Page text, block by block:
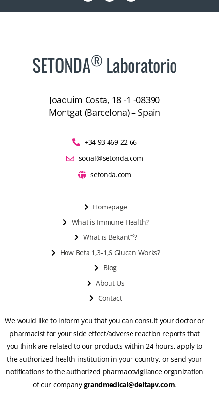
SETONDA® Laboratorio
Joaquim Costa, 18 -1 -08390
Montgat (Barcelona) – Spain
+34 93 469 22 66
social@setonda.com
setonda.com
Homepage
What is Immune Health?
What is Bekant®?
How Beta 1,3-1,6 Glucan Works?
Blog
About Us
Contact
We would like to inform you that you can consult your doctor or
pharmacist for your side effect/adverse reaction reports that
you think are related to our products within 24 hours, apply to
the authorized health institution in your country, or send your
notifications to the authorized pharmacovigilance organization
of our companygrandmedical@deltapv.com.